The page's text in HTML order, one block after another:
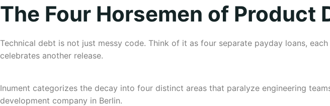
The Four Horsemen of Product
Technical debt is not just messy code. Think of it as four separate payday loans,
celebrates another release.
Inument categorizes the decay into four distinct areas that paralyze engineering
development company in Berlin.